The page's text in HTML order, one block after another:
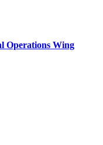
Operations Wing